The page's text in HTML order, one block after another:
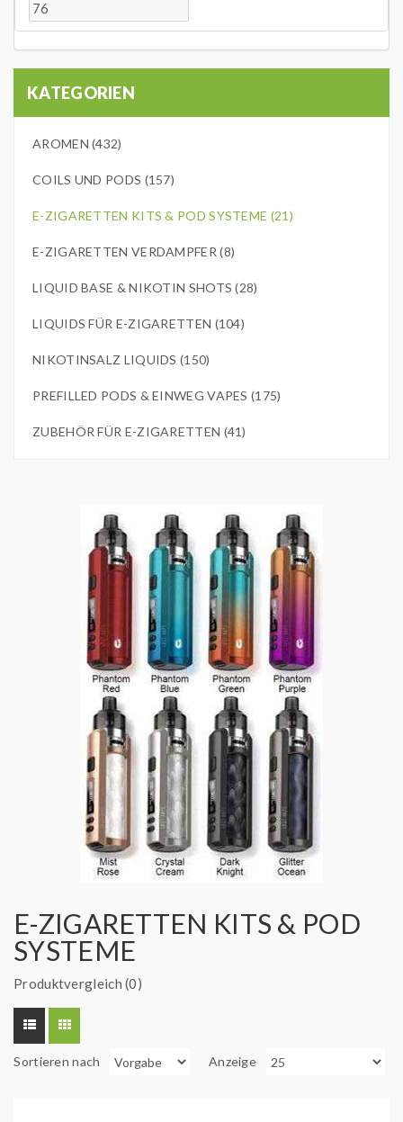
KATEGORIEN
AROMEN (432)
COILS UND PODS (157)
E-ZIGARETTEN KITS & POD SYSTEME (21)
E-ZIGARETTEN VERDAMPFER (8)
LIQUID BASE & NIKOTIN SHOTS (28)
LIQUIDS FÜR E-ZIGARETTEN (104)
NIKOTINSALZ LIQUIDS (150)
PREFILLED PODS & EINWEG VAPES (175)
ZUBEHÖR FÜR E-ZIGARETTEN (41)
E-ZIGARETTEN KITS & POD
SYSTEME
Produktvergleich (0)
Sortieren nach Anzeige